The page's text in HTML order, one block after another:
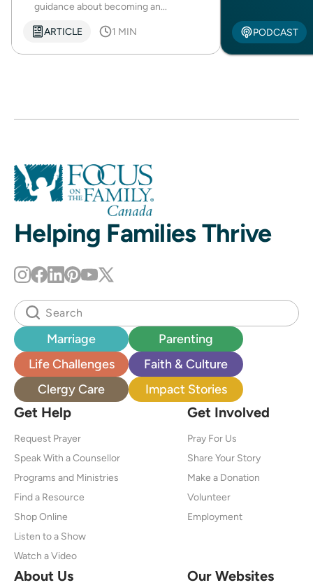
guidance about becoming an...
ARTICLE 1 MIN PODCAST
Helping Families Thrive
Marriage
Parenting
Life Challenges
Faith & Culture
Clergy Care
Impact Stories
Get Help
Request Prayer
Speak With a Counsellor
Programs and Ministries
Find a Resource
Shop Online
Listen to a Show
Watch a Video
Get Involved
Pray For Us
Share Your Story
Make a Donation
Volunteer
Employment
About Us Our Websites